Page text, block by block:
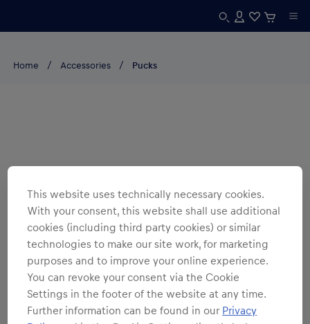
Home Accessories Pucks
This website uses technically necessary cookies.
With your consent, this website shall use additional
cookies (including third party cookies) or similar
technologies to make our site work, for marketing
purposes and to improve your online experience.
You can revoke your consent via the Cookie
Settings in the footer of the website at any time.
Further information can be found in our Privacy